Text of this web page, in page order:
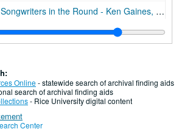
Songwriters in the Round - Ken Gaines, Wayne Wilkerson, The Therapy Sisters, Jorge Palomarez, 2002-11-21
unknown trio; Clover and Rachel Carroll, 2002-11-22
Clover and Rachel Carroll, 2002-11-22
Ann Armstrong and Steve Hughes, 2002-12-06
Songwriters in the Round - Ken Gaines, Wayne Wilkerson, Emily Kaitz, Larry Moon, Dennis Walker, 2002-12-12
Songwriters in the Round - Ken Gaines, Wayne Wilkerson, Emily Kaitz, Larry Moon, Dennis Walker; Gary Burgess, Mike Rickard, and Harold Hedberg, 2002-12-12
Online- statewide search of archival finding aids
search of archival finding aids
- Rice University digital content
Center